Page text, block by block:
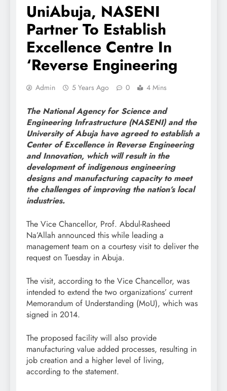
UniAbuja, NASENI
Partner To Establish
Excellence Centre In
‘Reverse Engineering
Admin 5 Years Ago 0 4 Mins
The National Agency for Science and
Engineering Infrastructure (NASENI) and the
University of Abuja have agreed to establish a
Center of Excellence in Reverse Engineering
and Innovation, which will result in the
development of indigenous engineering
designs and manufacturing capacity to meet
the challenges of improving the nation’s local
industries.
The Vice Chancellor, Prof. Abdul-Rasheed
Na’Allah announced this while leading a
management team on a courtesy visit to deliver the
request on Tuesday in Abuja.
The visit, according to the Vice Chancellor, was
intended to extend the two organizations’ current
Memorandum of Understanding (MoU), which was
signed in 2014.
The proposed facility will also provide
manufacturing value added processes, resulting in
job creation and a higher level of living,
according to the statement.